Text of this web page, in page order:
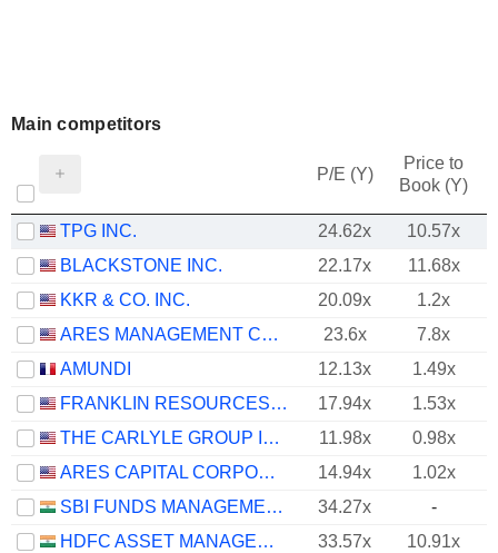
Main competitors
P/E (Y)
Price to
Book (Y)
TPG INC. 24.62x
10.57x
BLACKSTONE INC.
22.17x
11.68x
KKR & CO. INC.
20.09x
1.2x
ARES MANAGEMENT CORPORATION
23.6x
7.8x
AMUNDI
12.13x
1.49x
FRANKLIN RESOURCES, INC.
17.94x
1.53x
THE CARLYLE GROUP INC.
11.98x
0.98x
ARES CAPITAL CORPORATION
14.94x
1.02x
SBI FUNDS MANAGEMENT LIMITED
34.27x
-
HDFC ASSET MANAGEMENT COMPANY LIMITED
33.57x
10.91x